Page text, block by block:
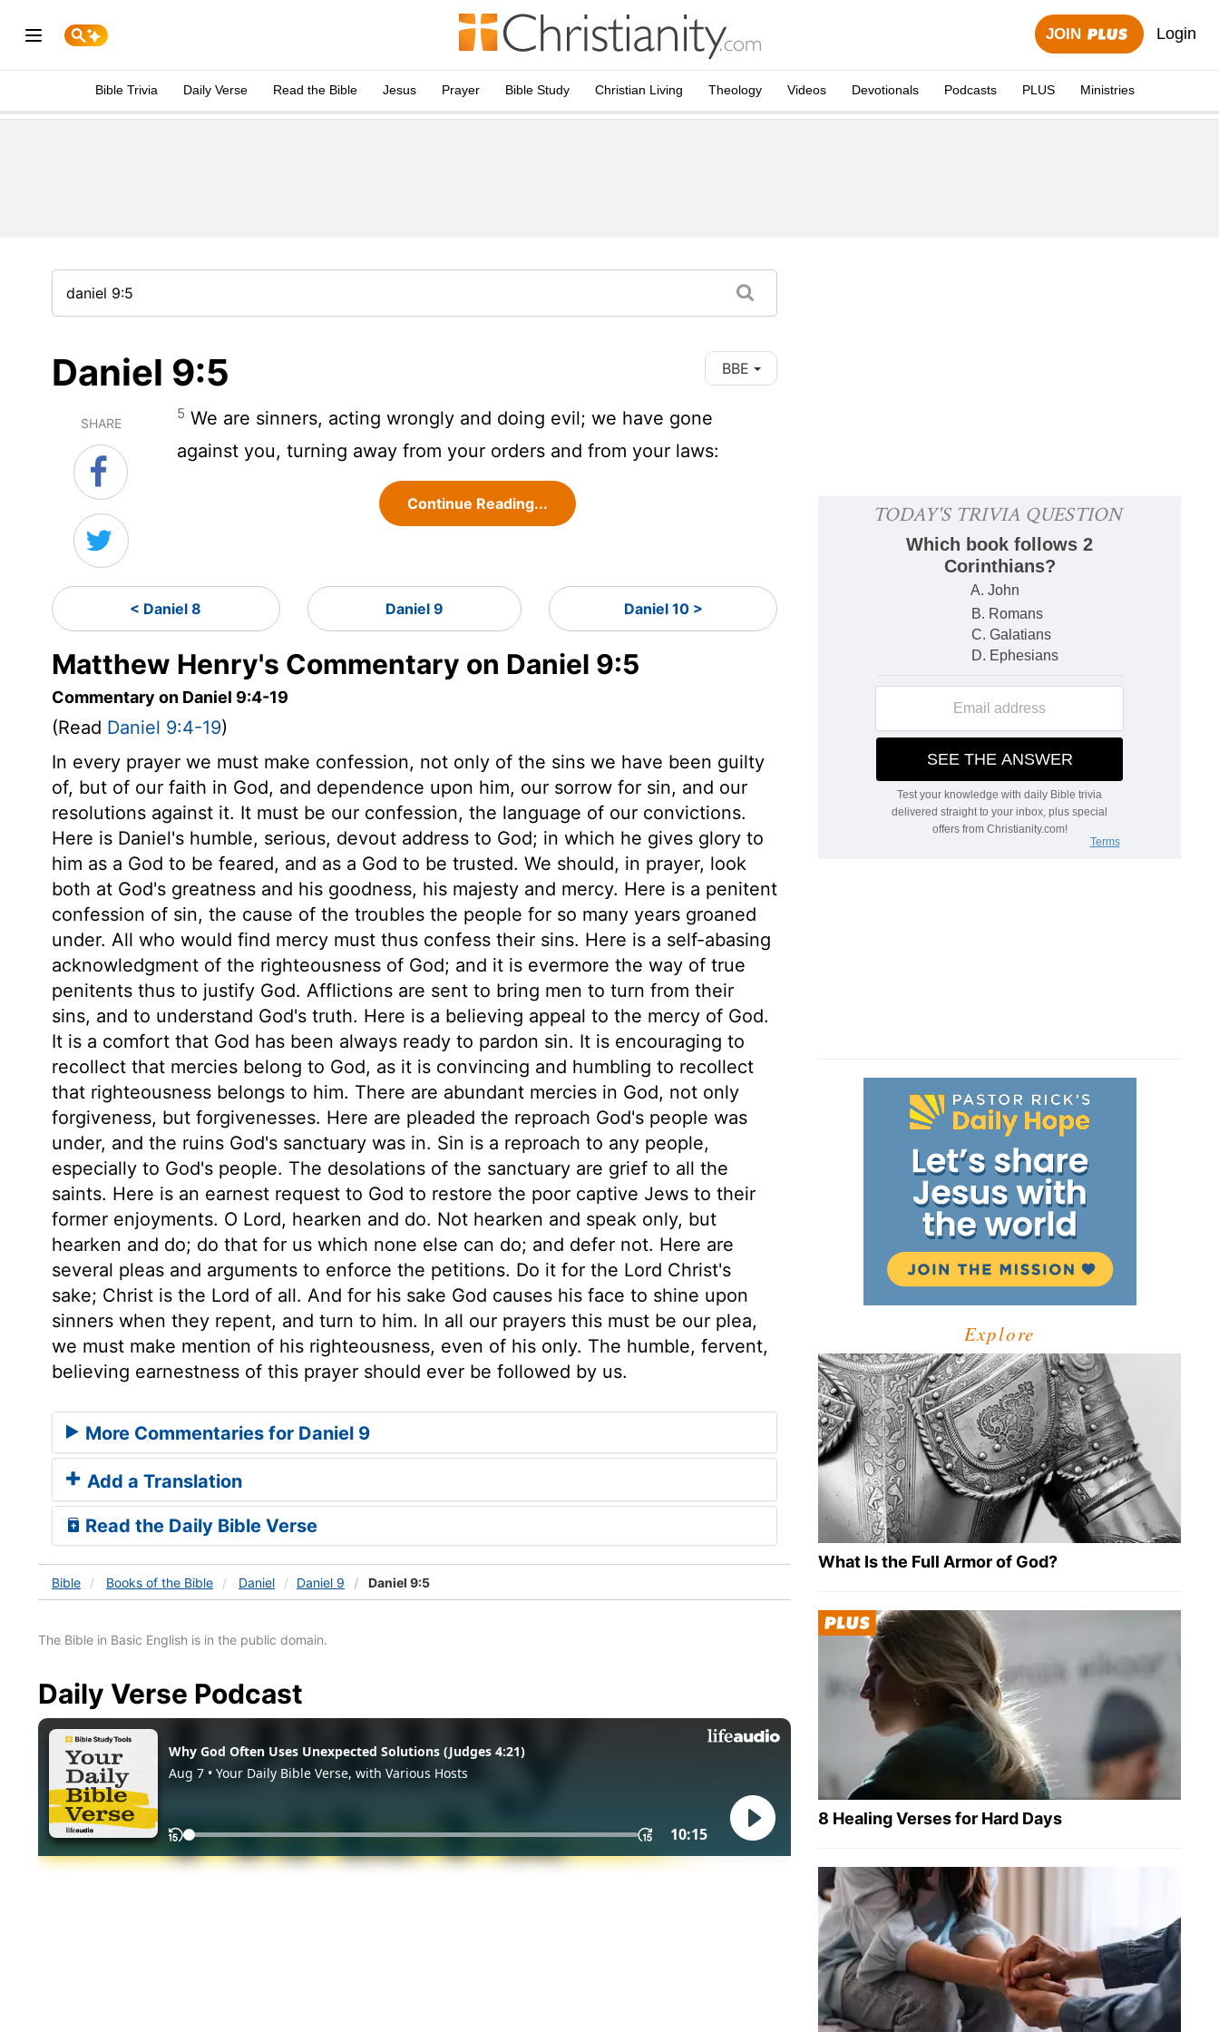
JOIN Login
Bible Trivia Daily Verse Read the Bible Jesus Prayer Bible Study Christian Living Theology Videos Devotionals Podcasts PLUS Ministries
Daniel 9:5 BBE
SHARE
5 We are sinners, acting wrongly and doing evil; we have gone
against you, turning away from your orders and from your laws:
Continue Reading...
< Daniel 8 Daniel 9 Daniel 10 >
Matthew Henry's Commentary on Daniel 9:5
Commentary on Daniel 9:4-19
(Read Daniel 9:4-19)
In every prayer we must make confession, not only of the sins we have been guilty
of, but of our faith in God, and dependence upon him, our sorrow for sin, and our
resolutions against it. It must be our confession, the language of our convictions.
Here is Daniel's humble, serious, devout address to God; in which he gives glory to
him as a God to be feared, and as a God to be trusted. We should, in prayer, look
both at God's greatness and his goodness, his majesty and mercy. Here is a penitent
confession of sin, the cause of the troubles the people for so many years groaned
under. All who would find mercy must thus confess their sins. Here is a self-abasing
acknowledgment of the righteousness of God; and it is evermore the way of true
penitents thus to justify God. Afflictions are sent to bring men to turn from their
sins, and to understand God's truth. Here is a believing appeal to the mercy of God.
It is a comfort that God has been always ready to pardon sin. It is encouraging to
recollect that mercies belong to God, as it is convincing and humbling to recollect
that righteousness belongs to him. There are abundant mercies in God, not only
forgiveness, but forgivenesses. Here are pleaded the reproach God's people was
under, and the ruins God's sanctuary was in. Sin is a reproach to any people,
especially to God's people. The desolations of the sanctuary are grief to all the
saints. Here is an earnest request to God to restore the poor captive Jews to their
former enjoyments. O Lord, hearken and do. Not hearken and speak only, but
hearken and do; do that for us which none else can do; and defer not. Here are
several pleas and arguments to enforce the petitions. Do it for the Lord Christ's
sake; Christ is the Lord of all. And for his sake God causes his face to shine upon
sinners when they repent, and turn to him. In all our prayers this must be our plea,
we must make mention of his righteousness, even of his only. The humble, fervent,
believing earnestness of this prayer should ever be followed by us.
More Commentaries for Daniel 9
Add a Translation
Read the Daily Bible Verse
Bible Books of the Bible Daniel Daniel 9 Daniel 9:5
The Bible in Basic English is in the public domain.
Daily Verse Podcast
Explore
What Is the Full Armor of God?
8 Healing Verses for Hard Days